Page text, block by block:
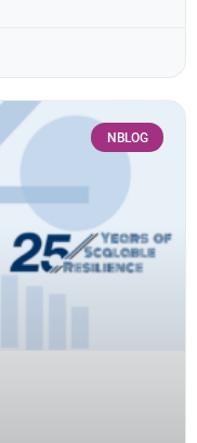
NBLOG